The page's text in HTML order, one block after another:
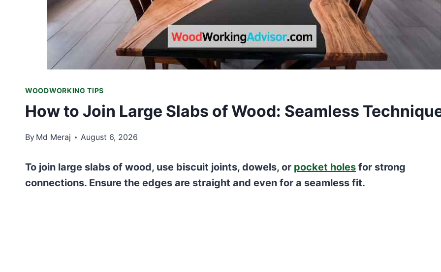
WOODWORKING TIPS
How to Join Large Slabs of Wood: Seamless
By Md Meraj August 6, 2026
To join large slabs of wood, use biscuit joints, dowels, or pocket holes for strong
connections. Ensure the edges are straight and even for a seamless fit.